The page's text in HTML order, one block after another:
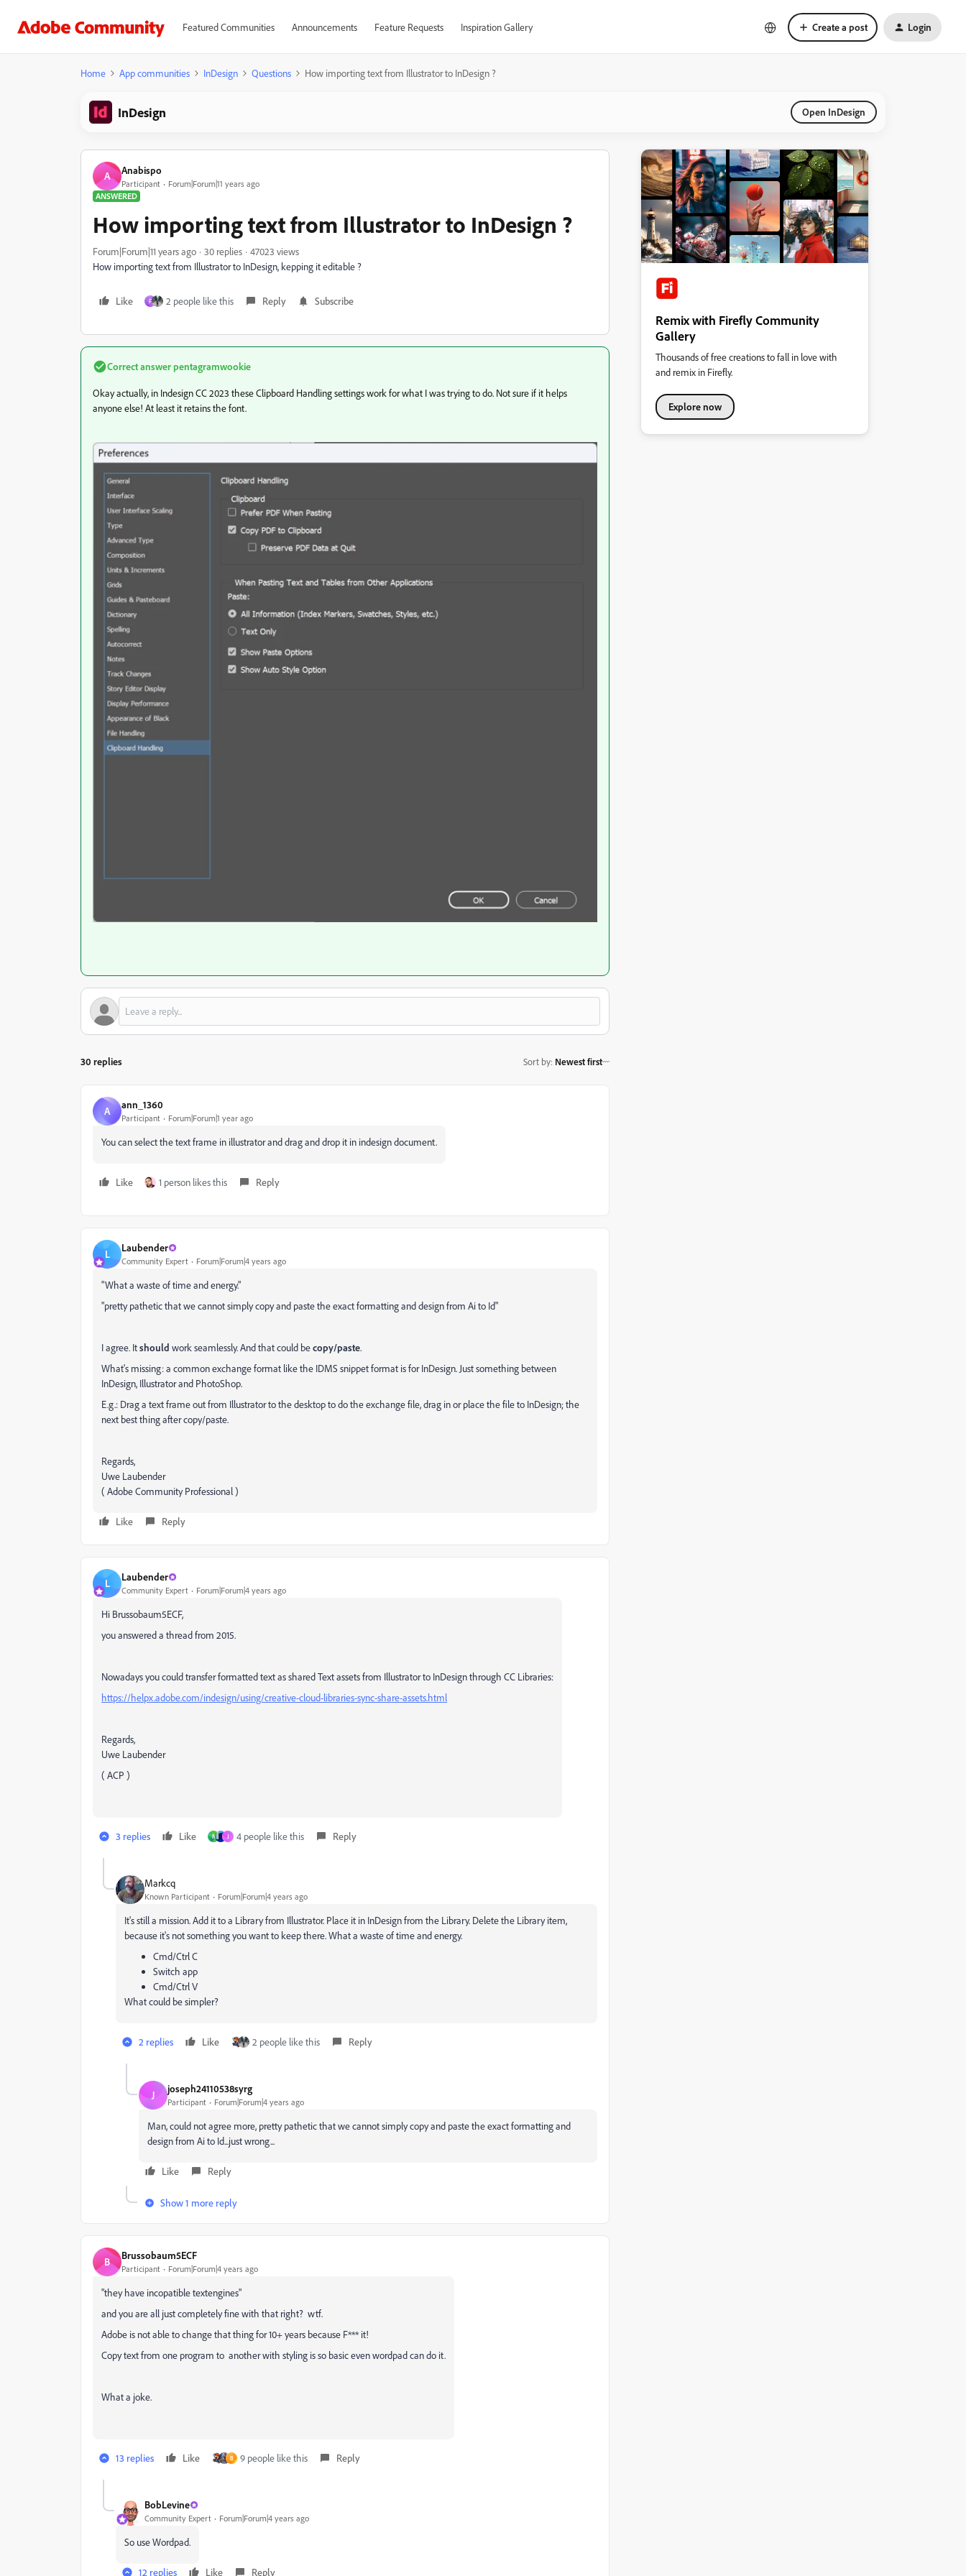
Featured Communities Announcements Feature Requests Inspiration Gallery Create a post Login
Home App communities InDesign Questions How importing text from Illustrator to InDesign ?
InDesign Open InDesign
A Anabispo
Participant
Forum|Forum|11 years ago
ANSWERED
How importing text from Illustrator to InDesign ?
Forum|Forum|11 years ago 30 replies
47023 views
How importing text from Illustrator to InDesign, kepping it editable ?
Like F 2 people like this Reply Subscribe
Correct answerpentagramwookie
Okay actually, in Indesign CC 2023 these Clipboard Handling settings work for what I was trying to do. Not sure if it helps
anyone else! At least it retains the font.
30 replies Sort by: Newest first
A ann_1360
Participant Forum|Forum|1 year ago
You can select the text frame in illustrator and drag and drop it in indesign document.
Like 1 person likes this Reply
L Laubender
Community Expert Forum|Forum|4 years ago
"What a waste of time and energy."
"pretty pathetic that we cannot simply copy and paste the exact formatting and design from Ai to Id"
I agree. Itshould work seamlessly. And that could becopy/paste.
What's missing: a common exchange format like the IDMS snippet format is for InDesign. Just something between
InDesign, Illustrator and PhotoShop.
E.g.: Drag a text frame out from Illustrator to the desktop to do the exchange file, drag in or place the file to InDesign; the
next best thing after copy/paste.
Regards,
Uwe Laubender
( Adobe Community Professional )
Like Reply
L Laubender
Community Expert Forum|Forum|4 years ago
Hi Brussobaum5ECF,
you answered a thread from 2015.
Nowadays you could transfer formatted text as shared Text assets from Illustrator to InDesign through CC Libraries:
https://helpx.adobe.com/indesign/using/creative-cloud-libraries-sync-share-assets.html
Regards,
Uwe Laubender
( ACP )
3 replies Like N J 4 people like this Reply
Markcq
Known Participant Forum|Forum|4 years ago
It's still a mission. Add it to a Library from Illustrator. Place it in InDesign from the Library. Delete the Library item,
because it's not something you want to keep there. What a waste of time and energy.
Cmd/Ctrl C
Switch app
Cmd/Ctrl V
What could be simpler?
2 replies Like 2 people like this Reply
J joseph24110538syrg
Participant Forum|Forum|4 years ago
Man, could not agree more, pretty pathetic that we cannot simply copy and paste the exact formatting and
design from Ai to Id...just wrong...
Like Reply
Show 1 more reply
B Brussobaum5ECF
Participant Forum|Forum|4 years ago
"they have incopatible textengines"
and you are all just completely fine with that right? wtf.
Adobe is not able to change that thing for 10+ years because F*** it!
Copy text from one program to another with styling is so basic even wordpad can do it.
What a joke.
13 replies Like B 9 people like this Reply
BobLevine
Community Expert Forum|Forum|4 years ago
So use Wordpad.
12 replies Like Reply
Remix with Firefly Community
Gallery
Thousands of free creations to fall in love with
and remix in Firefly.
Explore now